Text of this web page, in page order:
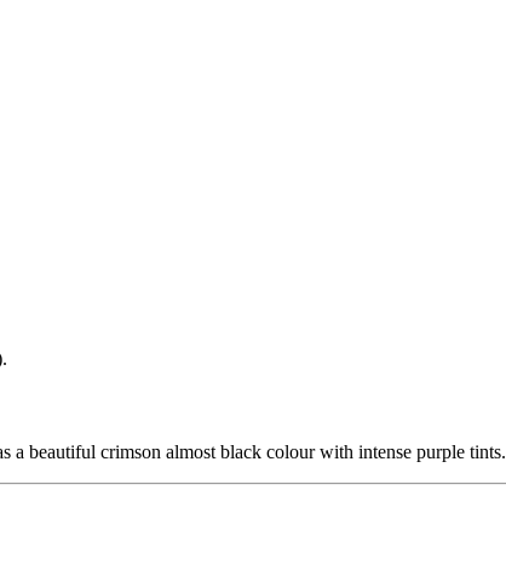
beautiful crimson almost black colour with intense purple tints.